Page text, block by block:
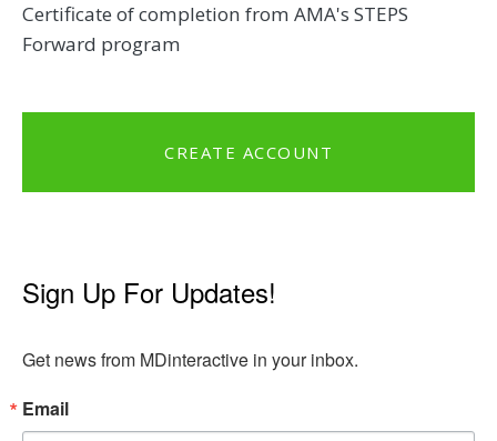
Certificate of completion from AMA's STEPS
Forward program
CREATE ACCOUNT
Sign Up For Updates!
Get news from MDinteractive in your inbox.
Email